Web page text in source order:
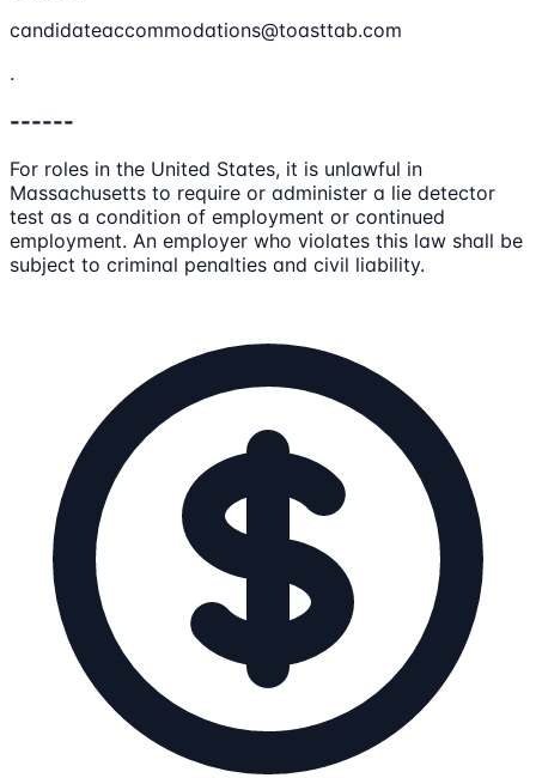
candidateaccommodations@toasttab.com
.
------
For roles in the United States, it is unlawful in
Massachusetts to require or administer a lie detector
test as a condition of employment or continued
employment. An employer who violates this law shall be
subject to criminal penalties and civil liability.